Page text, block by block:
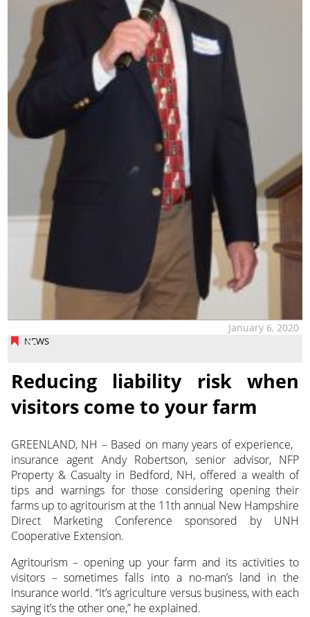
NEWS
January 6, 2020
Reducing liability risk when
visitors come to your farm
GREENLAND, NH – Based on many years of experience,
insurance agent Andy Robertson, senior advisor, NFP
Property & Casualty in Bedford, NH, offered a wealth of
tips and warnings for those considering opening their
farms up to agritourism at the 11th annual New Hampshire
Direct Marketing Conference sponsored by UNH
Cooperative Extension.
Agritourism – opening up your farm and its activities to
visitors – sometimes falls into a no-man’s land in the
insurance world. “It’s agriculture versus business, with each
saying it’s the other one,” he explained.